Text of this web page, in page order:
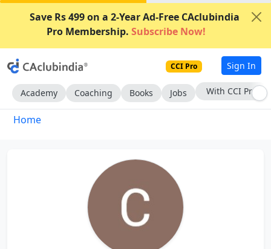
Save Rs 499 on a 2-Year Ad-Free CAclubindia
Pro Membership. Subscribe Now!
CCI Pro Sign In
Academy Coaching Books Jobs With CCI Pro
Home